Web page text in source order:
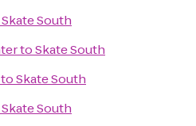
Skate South
toSkate South
toSkate South
Skate South